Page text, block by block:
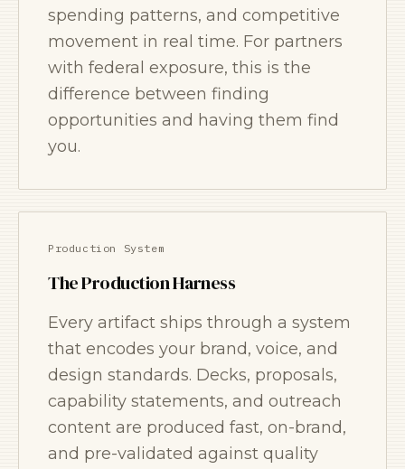
spending patterns, and competitive
movement in real time. For partners
with federal exposure, this is the
difference between finding
opportunities and having them find
you.
Production System
The Production Harness
Every artifact ships through a system
that encodes your brand, voice, and
design standards. Decks, proposals,
capability statements, and outreach
content are produced fast, on-brand,
and pre-validated against quality